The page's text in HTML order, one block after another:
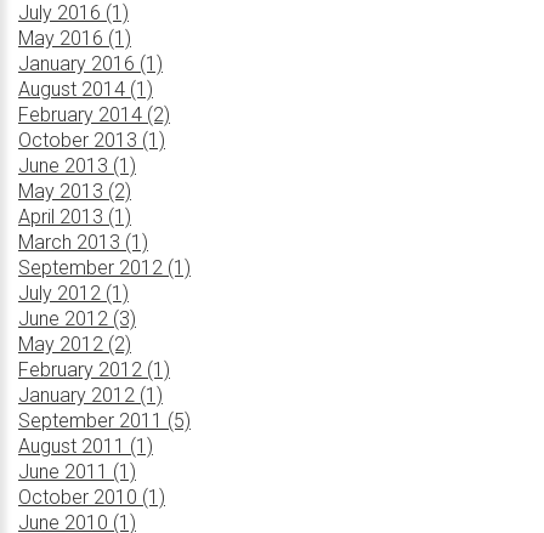
July 2016 (1)
May 2016 (1)
January 2016 (1)
August 2014 (1)
February 2014 (2)
October 2013 (1)
June 2013 (1)
May 2013 (2)
April 2013 (1)
March 2013 (1)
September 2012 (1)
July 2012 (1)
June 2012 (3)
May 2012 (2)
February 2012 (1)
January 2012 (1)
September 2011 (5)
August 2011 (1)
June 2011 (1)
October 2010 (1)
June 2010 (1)